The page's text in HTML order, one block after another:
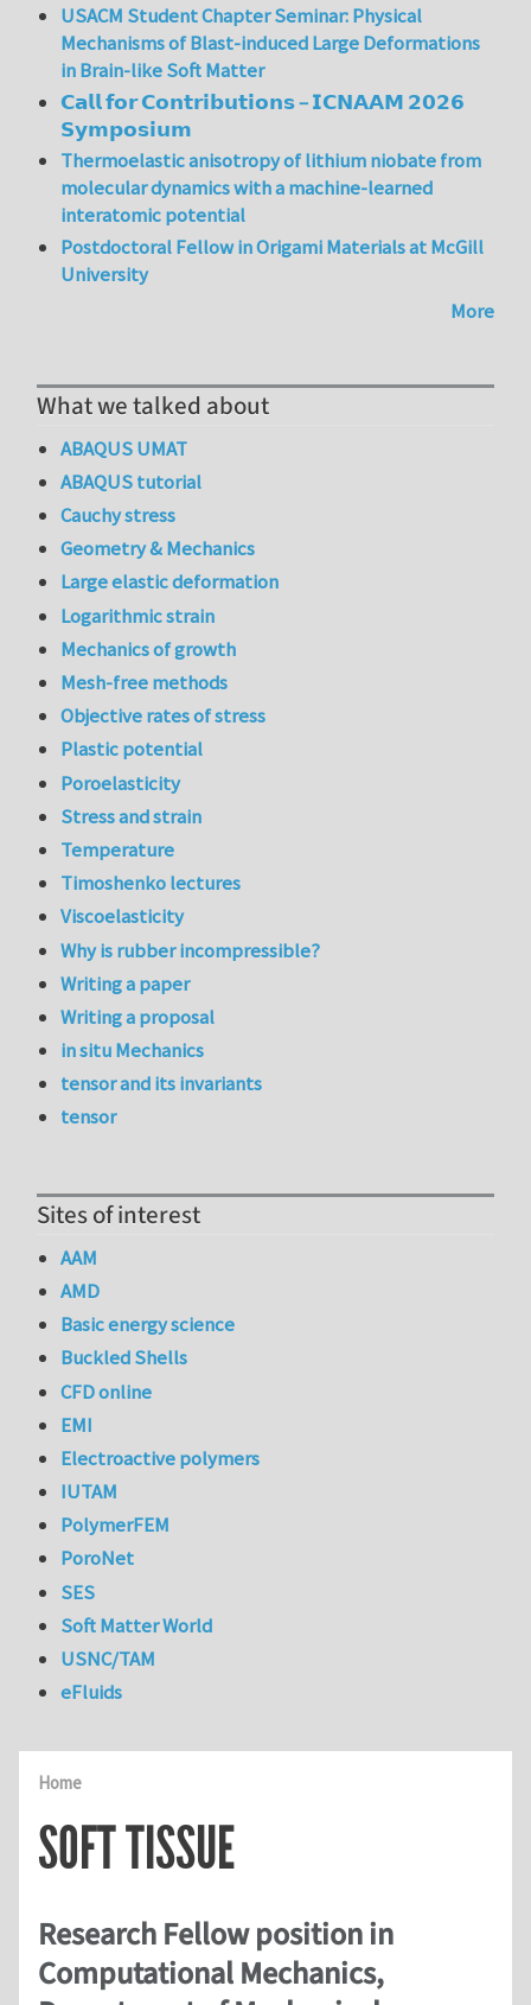
Home
SOFT TISSUE
Research Fellow position in
Computational Mechanics,
USACM Student Chapter Seminar: Physical
Mechanisms of Blast-induced Large Deformations
in Brain-like Soft Matter
𝗖𝗮𝗹𝗹 𝗳𝗼𝗿 𝗖𝗼𝗻𝘁𝗿𝗶𝗯𝘂𝘁𝗶𝗼𝗻𝘀 – 𝗜𝗖𝗡𝗔𝗔𝗠 𝟮𝟬𝟮𝟲
𝗦𝘆𝗺𝗽𝗼𝘀𝗶𝘂𝗺
Thermoelastic anisotropy of lithium niobate from
molecular dynamics with a machine-learned
interatomic potential
Postdoctoral Fellow in Origami Materials at McGill
University
More
What we talked about
ABAQUS UMAT
ABAQUS tutorial
Cauchy stress
Geometry & Mechanics
Large elastic deformation
Logarithmic strain
Mechanics of growth
Mesh-free methods
Objective rates of stress
Plastic potential
Poroelasticity
Stress and strain
Temperature
Timoshenko lectures
Viscoelasticity
Why is rubber incompressible?
Writing a paper
Writing a proposal
in situ Mechanics
tensor and its invariants
tensor
Sites of interest
AAM
AMD
Basic energy science
Buckled Shells
CFD online
EMI
Electroactive polymers
IUTAM
PolymerFEM
PoroNet
SES
Soft Matter World
USNC/TAM
eFluids